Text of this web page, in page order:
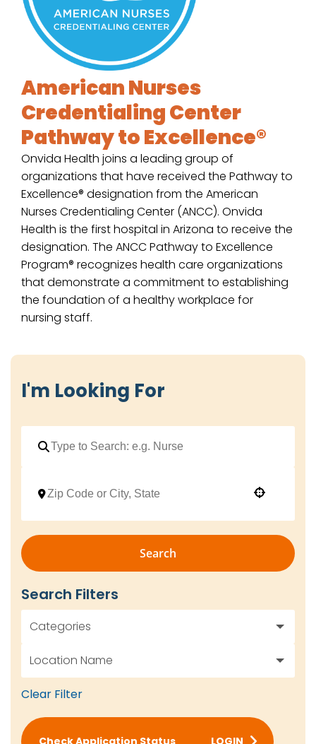
American Nurses
Credentialing Center
Pathway to Excellence®
Onvida Health joins a leading group of
organizations that have received the Pathway to
Excellence® designation from the American
Nurses Credentialing Center (ANCC). Onvida
Health is the first hospital in Arizona to receive the
designation. The ANCC Pathway to Excellence
Program® recognizes health care organizations
that demonstrate a commitment to establishing
the foundation of a healthy workplace for
nursing staff.
I'm Looking For
Search
Search Filters
Categories
RN / LPN / Nurse 11
Location Name
7201 East 31st Place, Yuma, AZ
Yuma, AZ
Clear Filter